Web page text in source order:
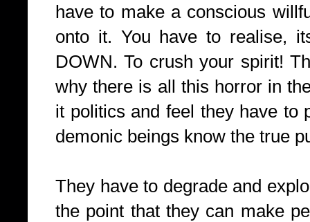
have to make a conscious
onto it. You have to realise,
DOWN. To crush your spirit!
why there is all this horror in
it politics and feel they have to
demonic beings know the true
They have to degrade and
the point that they can make